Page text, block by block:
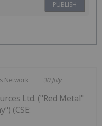
PUBLISH
Network 30 July
Ltd. ("Red Metal"
(CSE: